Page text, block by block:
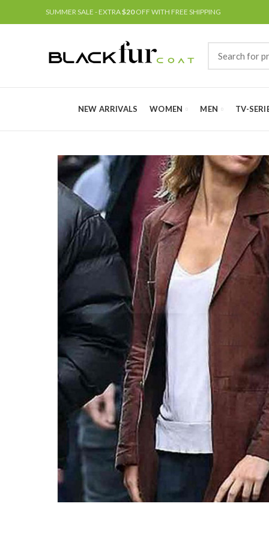
SUMMER SALE - EXTRA$20OFF WITH FREE SHIPPING
NEW ARRIVALS WOMEN MEN TV-